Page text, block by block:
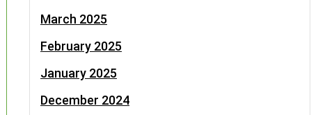
March 2025
February 2025
January 2025
December 2024